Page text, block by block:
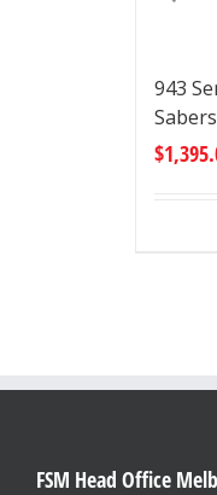
943
Sabers
$
FSM Head Office